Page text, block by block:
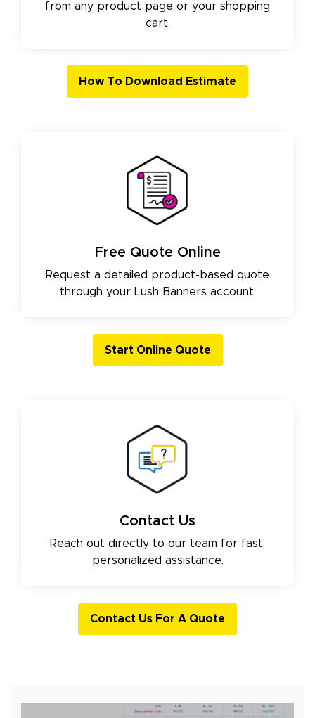
from any product page or your shopping
cart.
How To Download Estimate
Free Quote Online
Request a detailed product-based quote
through your Lush Banners account.
Start Online Quote
Contact Us
Reach out directly to our team for fast,
personalized assistance.
Contact Us For A Quote